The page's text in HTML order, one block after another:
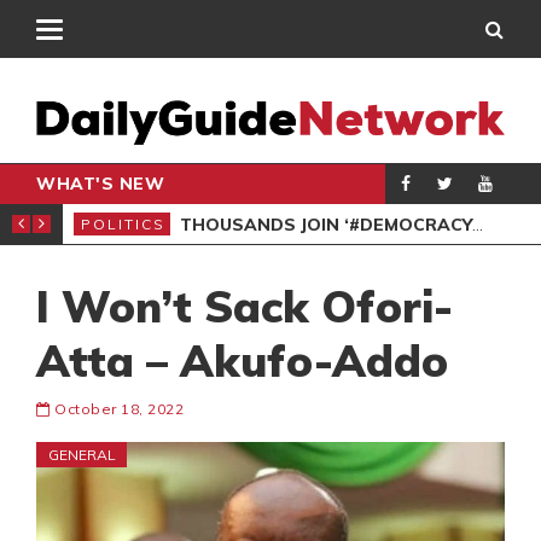
WHAT'S NEW
PETITION
POLITICS THOUSANDS JOIN ‘#DEMOCRACYUNDERATTACK’ PROTEST
I Won’t Sack Ofori-
Atta – Akufo-Addo
October 18, 2022
GENERAL